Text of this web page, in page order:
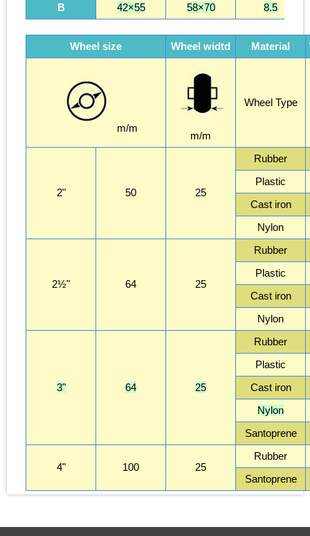
B
42×55 58×70 8.5
Wheel size Wheel widtd Material
m/m
m/m
Wheel Type
2" 50 25
Rubber
Plastic
Cast iron
Nylon
2½" 64 25
Rubber
Plastic
Cast iron
Nylon
3" 64 25
Rubber
Plastic
Cast iron
Nylon
Santoprene
4" 100 25
Rubber
Santoprene